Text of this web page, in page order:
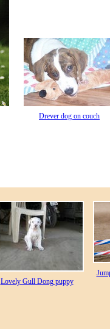
Drever dog on couch
Lovely Gull Dong puppy